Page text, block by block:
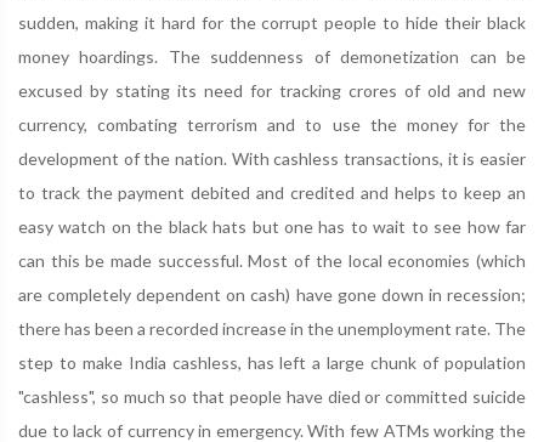
sudden, making it hard for the corrupt people to hide their black
money hoardings. The suddenness of demonetization can be
excused by stating its need for tracking crores of old and new
currency, combating terrorism and to use the money for the
development of the nation. With cashless transactions, it is easier
to track the payment debited and credited and helps to keep an
easy watch on the black hats but one has to wait to see how far
can this be made successful. Most of the local economies (which
are completely dependent on cash) have gone down in recession;
there has been a recorded increase in the unemployment rate. The
step to make India cashless, has left a large chunk of population
"cashless", so much so that people have died or committed suicide
due to lack of currency in emergency. With few ATMs working the